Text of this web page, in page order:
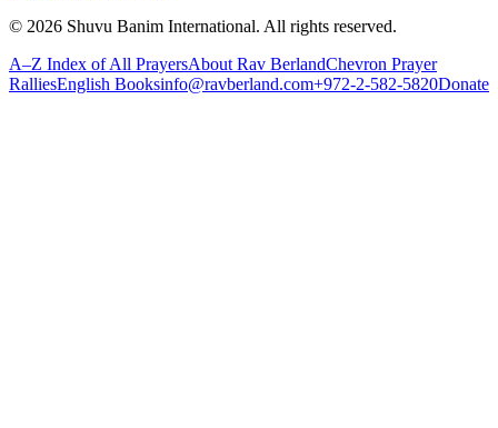
© 2026 Shuvu Banim International. All rights reserved.
A–Z Index of All PrayersAbout Rav BerlandChevron Prayer
RalliesEnglish Booksinfo@ravberland.com+972-2-582-5820Donate